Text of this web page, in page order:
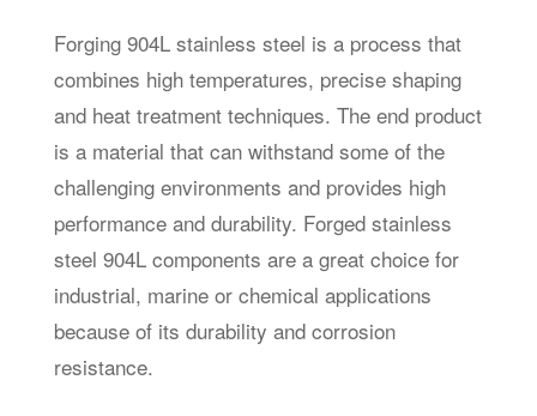
Forging 904L stainless steel is a process that
combines high temperatures, precise shaping
and heat treatment techniques. The end product
is a material that can withstand some of the
challenging environments and provides high
performance and durability. Forged stainless
steel 904L components are a great choice for
industrial, marine or chemical applications
because of its durability and corrosion
resistance.